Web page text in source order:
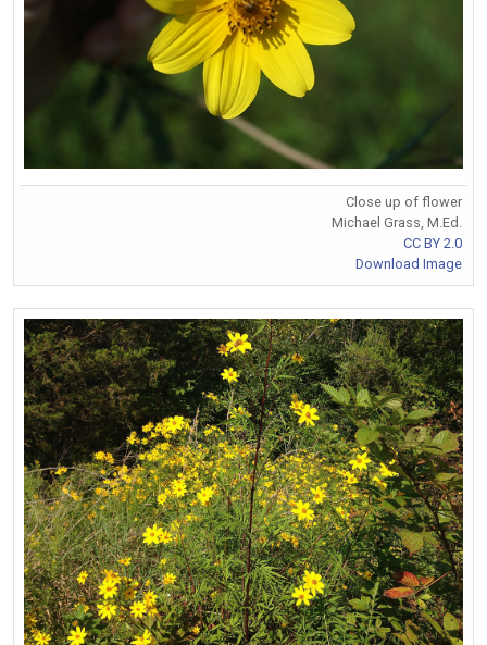
Close up of flower
Michael Grass, M.Ed.
CC BY 2.0
Download Image